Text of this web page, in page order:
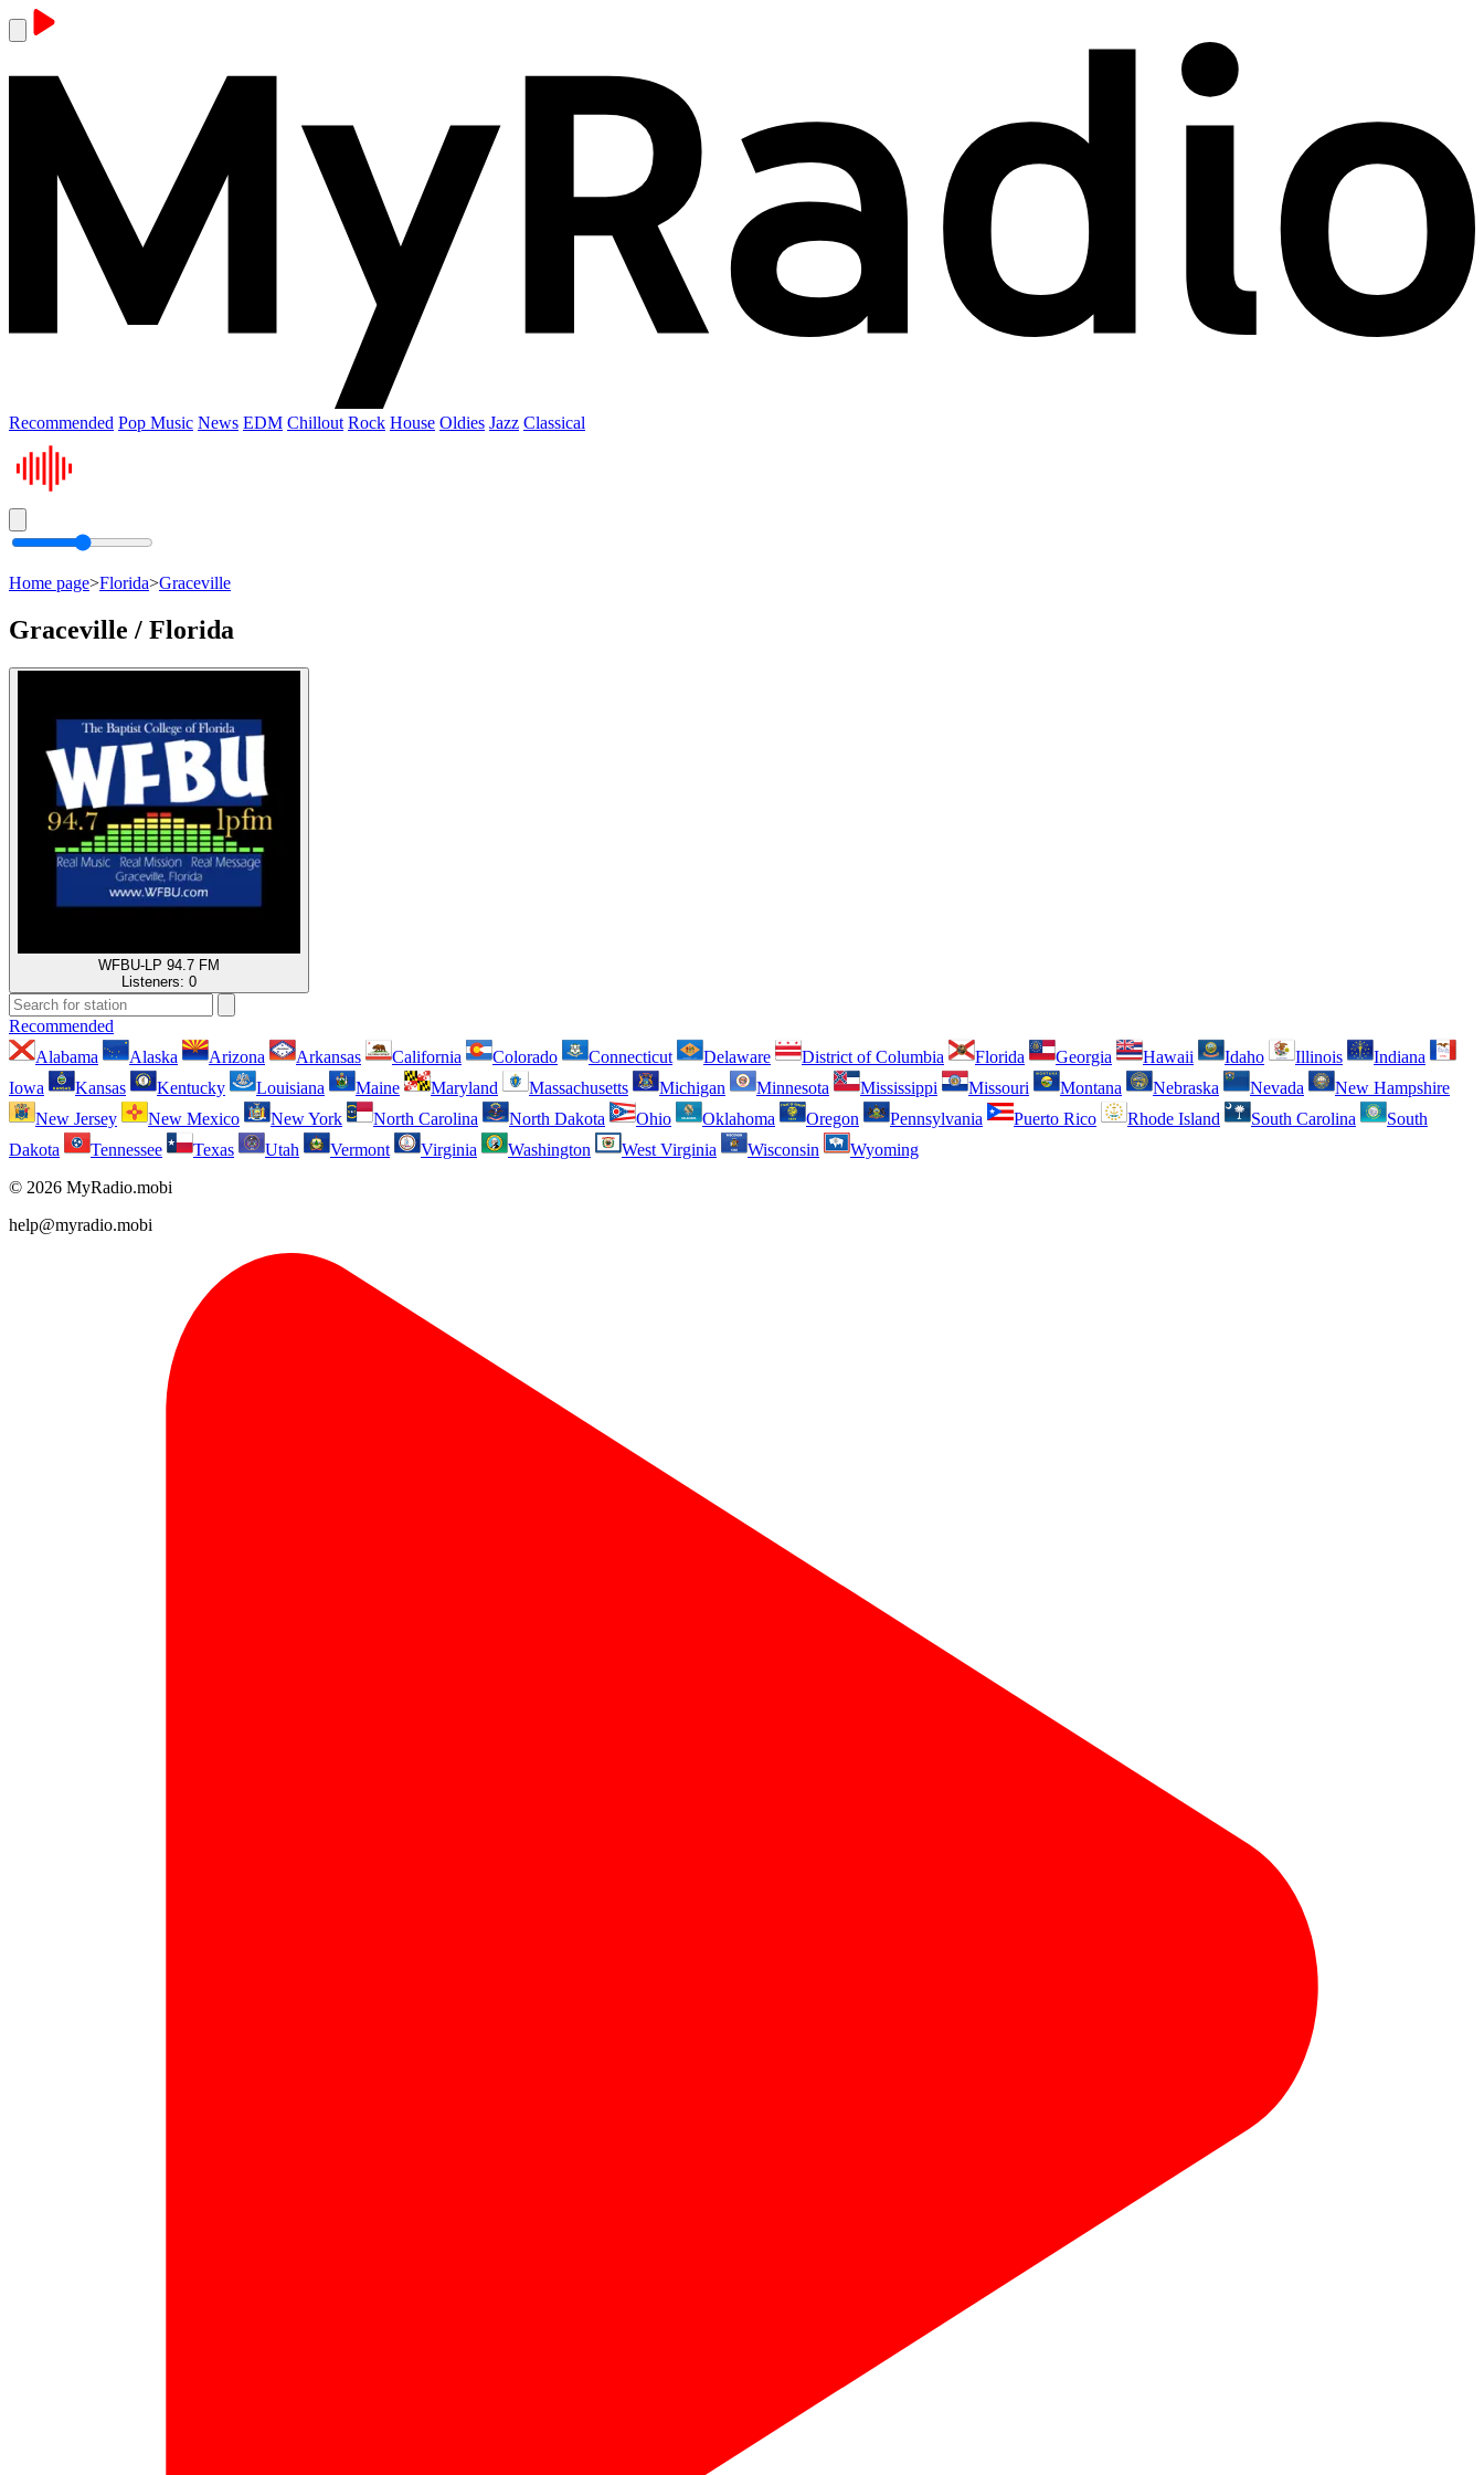
Recommended Pop Music News EDM Chillout Rock House Oldies Jazz Classical
Home page>Florida>Graceville
Graceville / Florida
WFBU-LP 94.7 FM
Listeners: 0
Recommended
Alabama
Alaska Arizona Arkansas California Colorado Connecticut Delaware District of Columbia Florida Georgia Hawaii Idaho Illinois
Indiana
Iowa
Kansas Kentucky Louisiana Maine Maryland Massachusetts Michigan Minnesota Mississippi Missouri Montana Nebraska Nevada
New Hampshire
New Jersey
New Mexico New York North Carolina North Dakota Ohio Oklahoma Oregon Pennsylvania Puerto Rico Rhode Island South Carolina
South
Dakota
Tennessee Texas Utah Vermont Virginia Washington West Virginia Wisconsin
Wyoming
© 2026 MyRadio.mobi
help@myradio.mobi